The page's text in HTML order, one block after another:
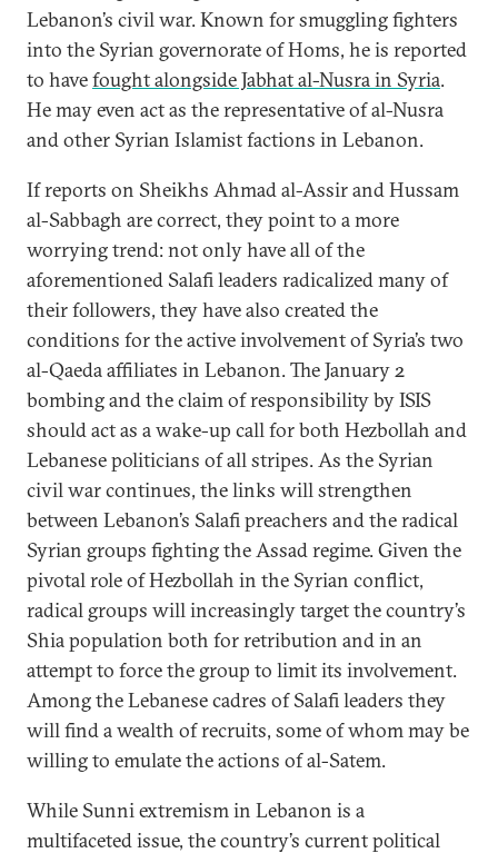
Lebanon’s civil war. Known for smuggling fighters
into the Syrian governorate of Homs, he is reported
to havefought alongside Jabhat al-Nusra in Syria.
He may even act as the representative of al-Nusra
and other Syrian Islamist factions in Lebanon.
If reports on Sheikhs Ahmad al-Assir and Hussam
al-Sabbagh are correct, they point to a more
worrying trend: not only have all of the
aforementioned Salafi leaders radicalized many of
their followers, they have also created the
conditions for the active involvement of Syria’s two
al-Qaeda affiliates in Lebanon. The January 2
bombing and the claim of responsibility by ISIS
should act as a wake-up call for both Hezbollah and
Lebanese politicians of all stripes. As the Syrian
civil war continues, the links will strengthen
between Lebanon’s Salafi preachers and the radical
Syrian groups fighting the Assad regime. Given the
pivotal role of Hezbollah in the Syrian conflict,
radical groups will increasingly target the country’s
Shia population both for retribution and in an
attempt to force the group to limit its involvement.
Among the Lebanese cadres of Salafi leaders they
will find a wealth of recruits, some of whom may be
willing to emulate the actions of al-Satem.
While Sunni extremism in Lebanon is a
multifaceted issue, the country’s current political